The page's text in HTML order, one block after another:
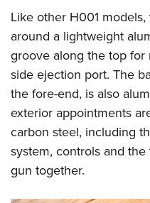
Like other H001
around a lightweight
groove along the top for
side ejection port. The
the fore-end, is also
exterior appointments
carbon steel, including
system, controls and
gun together.